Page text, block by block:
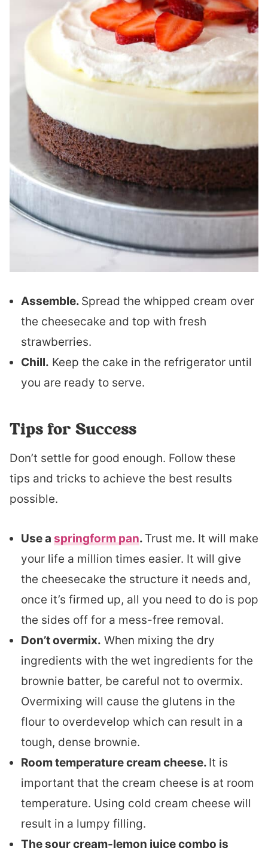
Assemble. Spread the whipped cream over
the cheesecake and top with fresh
strawberries.
Chill. Keep the cake in the refrigerator until
you are ready to serve.
Tips for Success
Don’t settle for good enough. Follow these
tips and tricks to achieve the best results
possible.
Use a springform pan. Trust me. It will make
your life a million times easier. It will give
the cheesecake the structure it needs and,
once it’s firmed up, all you need to do is pop
the sides off for a mess-free removal.
Don’t overmix. When mixing the dry
ingredients with the wet ingredients for the
brownie batter, be careful not to overmix.
Overmixing will cause the glutens in the
flour to overdevelop which can result in a
tough, dense brownie.
Room temperature cream cheese. It is
important that the cream cheese is at room
temperature. Using cold cream cheese will
result in a lumpy filling.
The sour cream-lemon juice combo is